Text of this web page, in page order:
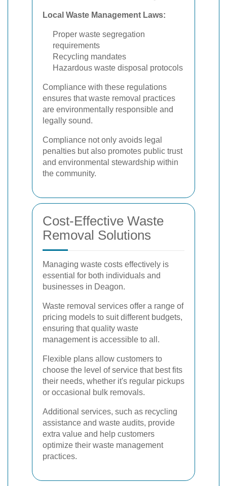
Local Waste Management Laws:
Proper waste segregation
requirements
Recycling mandates
Hazardous waste disposal protocols
Compliance with these regulations
ensures that waste removal practices
are environmentally responsible and
legally sound.
Compliance not only avoids legal
penalties but also promotes public trust
and environmental stewardship within
the community.
Cost-Effective Waste
Removal Solutions
Managing waste costs effectively is
essential for both individuals and
businesses in Deagon.
Waste removal services offer a range of
pricing models to suit different budgets,
ensuring that quality waste
management is accessible to all.
Flexible plans allow customers to
choose the level of service that best fits
their needs, whether it's regular pickups
or occasional bulk removals.
Additional services, such as recycling
assistance and waste audits, provide
extra value and help customers
optimize their waste management
practices.